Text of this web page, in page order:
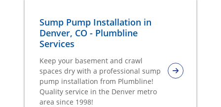
Sump Pump Installation in
Denver, CO - Plumbline
Services
Keep your basement and crawl
spaces dry with a professional sump
pump installation from Plumbline!
Quality service in the Denver metro
area since 1998!